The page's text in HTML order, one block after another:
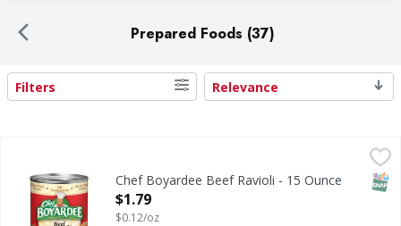
Prepared Foods (37)
Search Results
Filters Relevance
Chef Boyardee Beef Ravioli is a delicious and
Chef Boyardee Beef Ravioli - 15 Ounce
Open Product Description
$1.79
$0.12/oz